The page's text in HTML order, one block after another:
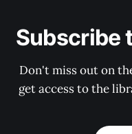
Subscribe
Don't miss out on
get access to the